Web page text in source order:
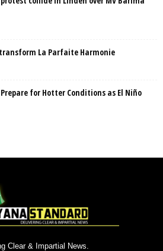
La Parfaite Harmonie
for Hotter Conditions as El Niño
Clear & Impartial News.